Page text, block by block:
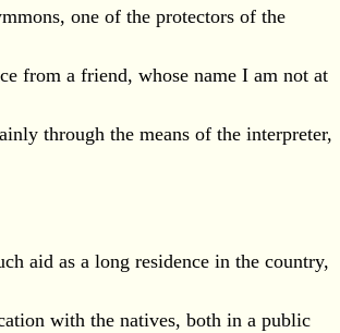
one of the protectors of the
from a friend, whose name I am not at
through the means of the interpreter,
aid as a long residence in the country,
with the natives, both in a public